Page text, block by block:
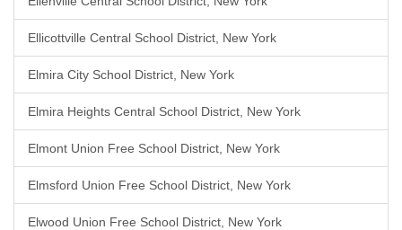
Ellicottville Central School District, New York
Elmira City School District, New York
Elmira Heights Central School District, New York
Elmont Union Free School District, New York
Elmsford Union Free School District, New York
Elwood Union Free School District, New York